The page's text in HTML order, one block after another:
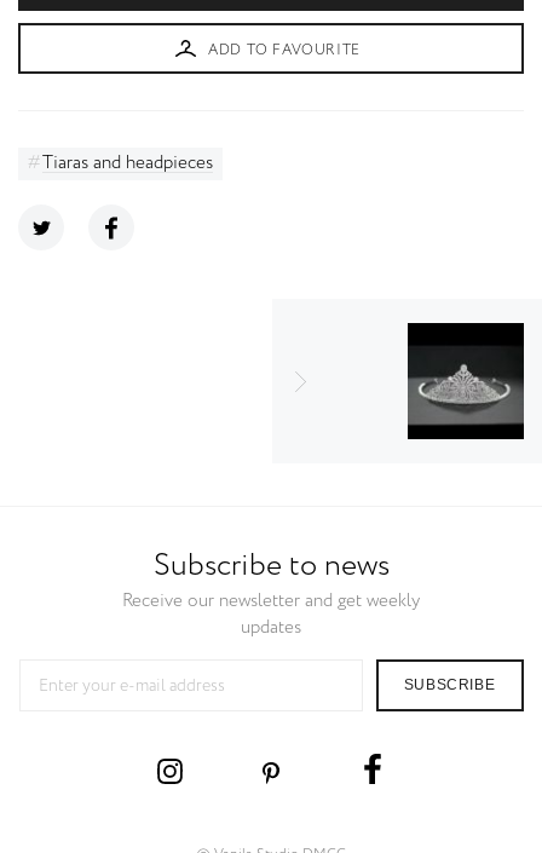
ADD TO FAVOURITE
Tiaras and headpieces
Subscribe to news
Receive our newsletter and get weekly
updates
SUBSCRIBE